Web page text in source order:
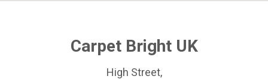
Carpet Bright UK
High Street,